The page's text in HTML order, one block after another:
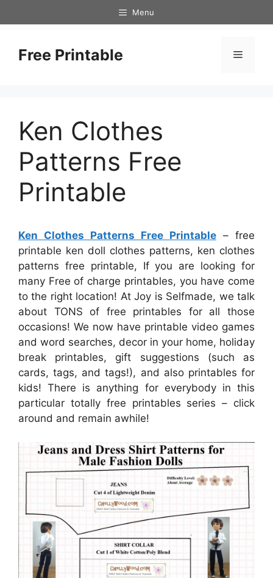
to
Menu
Free Printable Menu
Ken Clothes
Patterns Free
Printable
Ken Clothes Patterns Free Printable – free
printable ken doll clothes patterns, ken clothes
patterns free printable, If you are looking for
many Free of charge printables, you have come
to the right location! At Joy is Selfmade, we talk
about TONS of free printables for all those
occasions! We now have printable video games
and word searches, decor in your home, holiday
break printables, gift suggestions (such as
cards, tags, and tags!), and also printables for
kids! There is anything for everybody in this
particular totally free printables series – click
around and remain awhile!